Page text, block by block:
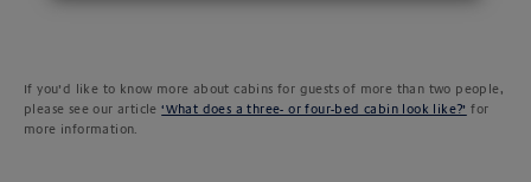
If you’d like to know more about cabins for guests of more than two people,
please see our article‘What does a three- or four-bed cabin look like?’ for
more information.